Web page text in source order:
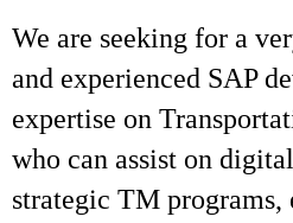
We are seeking for a
and experienced SAP
expertise on
who can assist on
strategic TM programs,